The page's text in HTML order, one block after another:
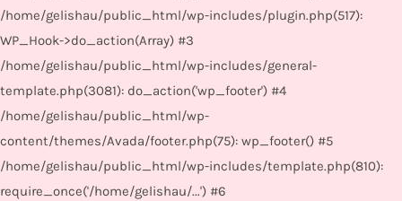
/home/gelishau/public_html/wp-includes/plugin.php(517):
WP_Hook->do_action(Array) #3
/home/gelishau/public_html/wp-includes/general-
template.php(3081): do_action('wp_footer') #4
/home/gelishau/public_html/wp-
content/themes/Avada/footer.php(75): wp_footer() #5
/home/gelishau/public_html/wp-includes/template.php(810):
require_once('/home/gelishau/...') #6